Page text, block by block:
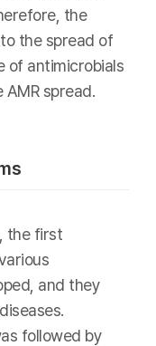
the
the spread of
of antimicrobials
spread.
the first
and they
followed by